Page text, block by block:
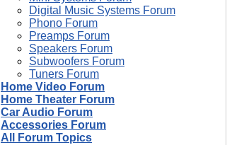
Digital Music Systems Forum
Phono Forum
Preamps Forum
Speakers Forum
Subwoofers Forum
Tuners Forum
Home Video Forum
Home Theater Forum
Car Audio Forum
Accessories Forum
All Forum Topics